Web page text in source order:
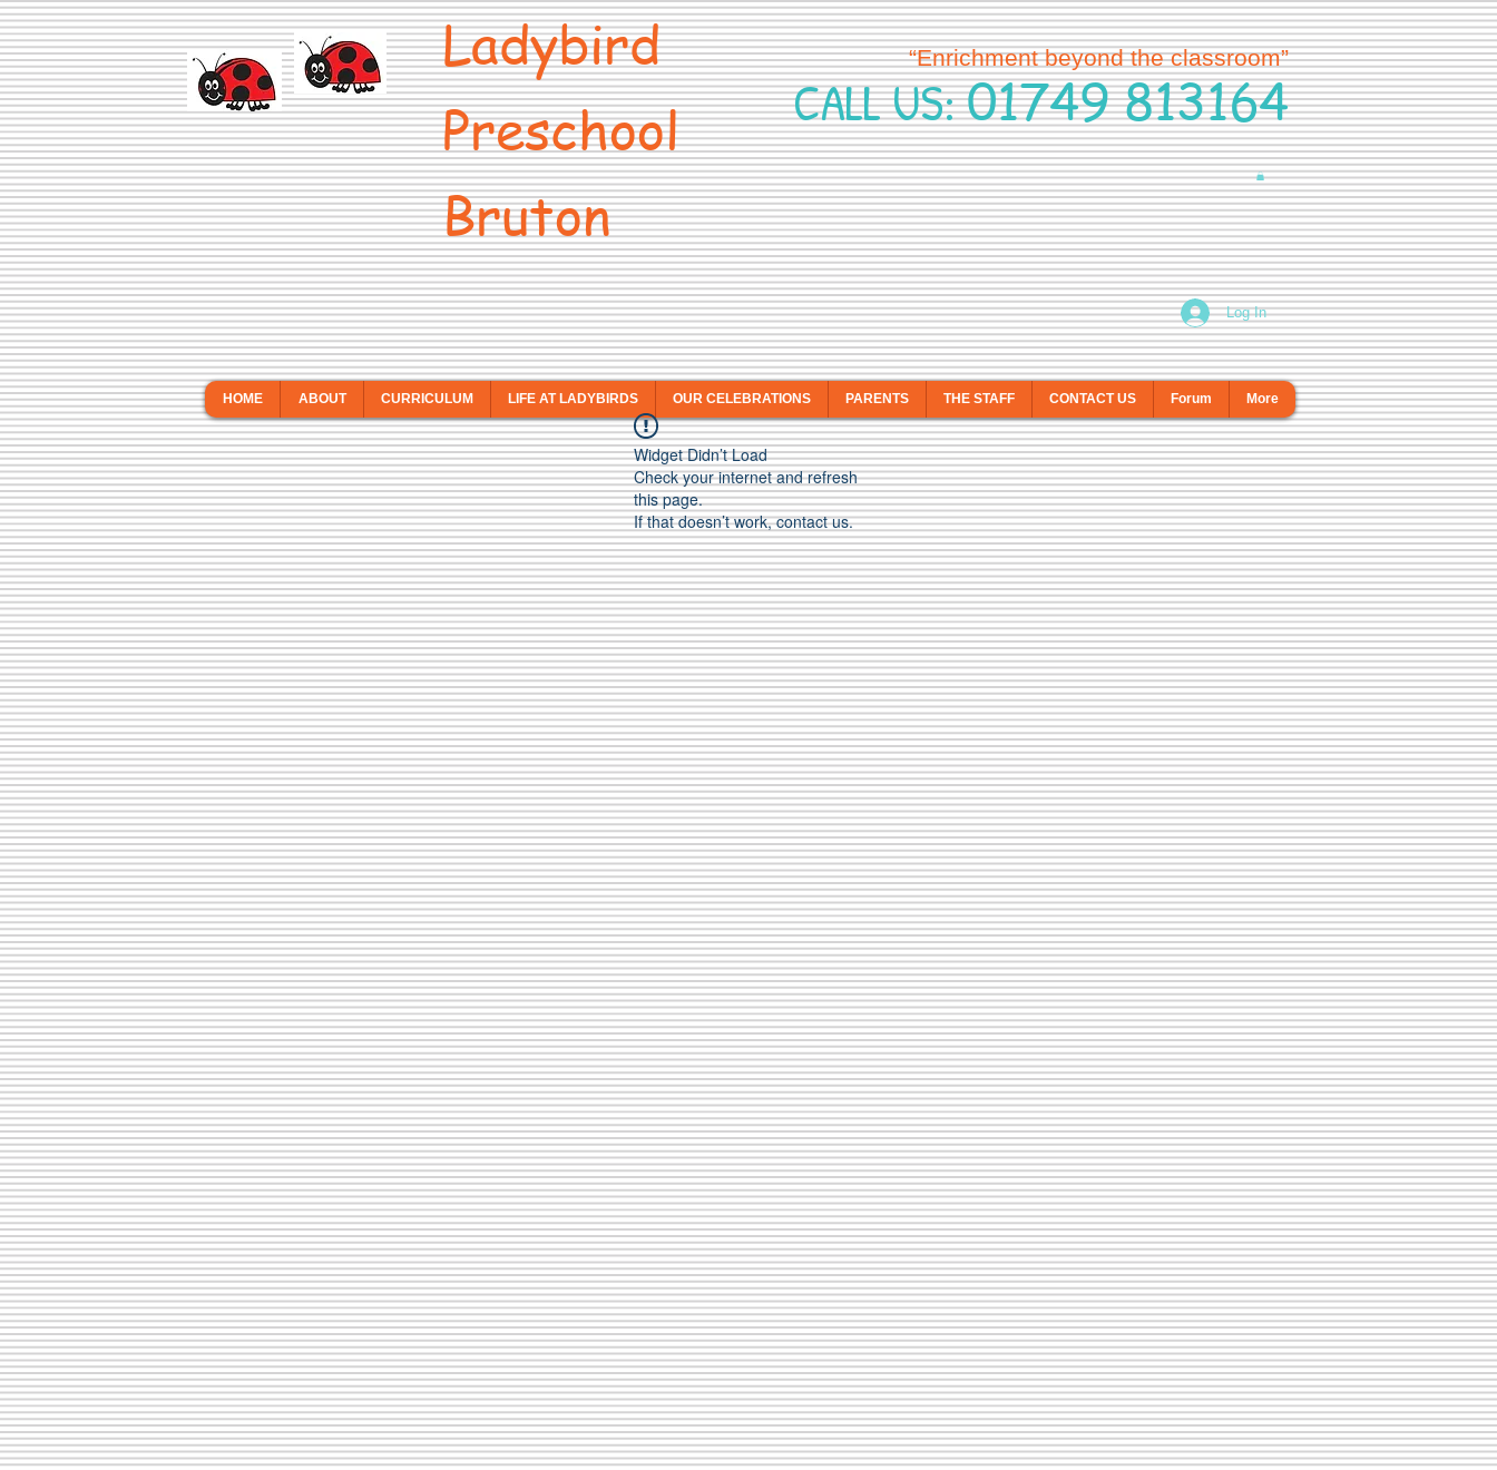
Ladybird
Preschool
Bruton
“Enrichment beyond the classroom”
CALL US:01749 813164
Log In
HOME ABOUT CURRICULUM LIFE AT LADYBIRDS OUR CELEBRATIONS PARENTS THE STAFF CONTACT US Forum More
Widget Didn’t Load
Check your internet and refresh
this page.
If that doesn’t work, contact us.